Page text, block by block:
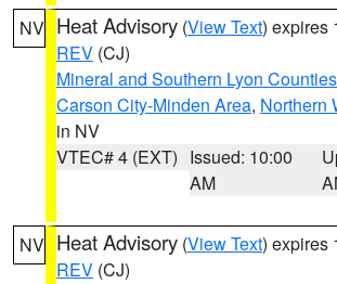
NV Heat Advisory (View Text) expires
REV (CJ)
Mineral and Southern Lyon Counties
Carson City-Minden Area, Northern
in NV
VTEC# 4 (EXT) Issued: 10:00
AM
NV Heat Advisory (View Text) expires
REV (CJ)